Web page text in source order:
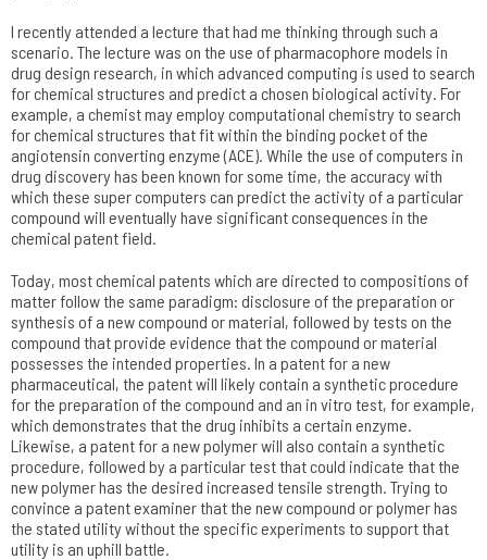
I recently attended a lecture that had me thinking through such a
scenario. The lecture was on the use of pharmacophore models in
drug design research, in which advanced computing is used to search
for chemical structures and predict a chosen biological activity. For
example, a chemist may employ computational chemistry to search
for chemical structures that fit within the binding pocket of the
angiotensin converting enzyme (ACE). While the use of computers in
drug discovery has been known for some time, the accuracy with
which these super computers can predict the activity of a particular
compound will eventually have significant consequences in the
chemical patent field.
Today, most chemical patents which are directed to compositions of
matter follow the same paradigm: disclosure of the preparation or
synthesis of a new compound or material, followed by tests on the
compound that provide evidence that the compound or material
possesses the intended properties. In a patent for a new
pharmaceutical, the patent will likely contain a synthetic procedure
for the preparation of the compound and an in vitro test, for example,
which demonstrates that the drug inhibits a certain enzyme.
Likewise, a patent for a new polymer will also contain a synthetic
procedure, followed by a particular test that could indicate that the
new polymer has the desired increased tensile strength. Trying to
convince a patent examiner that the new compound or polymer has
the stated utility without the specific experiments to support that
utility is an uphill battle.